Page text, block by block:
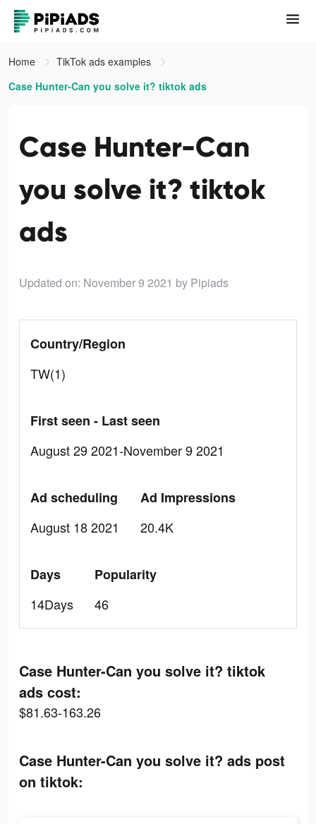
Home
TikTok ads examples
Case Hunter-Can you solve it? tiktok ads
Case Hunter-Can
you solve it? tiktok
ads
Updated on: November 9 2021 by Pipiads
Country/Region
TW(1)
First seen - Last seen
August 29 2021-November 9 2021
Ad scheduling
August 18 2021
Ad Impressions
20.4K
Days
14Days
Popularity
46
Case Hunter-Can you solve it? tiktok
ads cost:
$81.63-163.26
Case Hunter-Can you solve it? ads post
on tiktok: